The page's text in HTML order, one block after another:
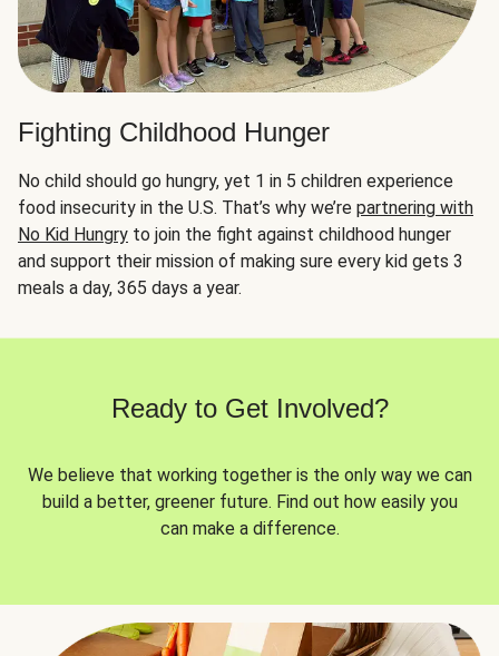
Fighting Childhood Hunger
No child should go hungry, yet 1 in 5 children experience
food insecurity in the U.S. That’s why we’re partnering with
No Kid Hungry to join the fight against childhood hunger
and support their mission of making sure every kid gets 3
meals a day, 365 days a year.
Ready to Get Involved?
We believe that working together is the only way we can
build a better, greener future. Find out how easily you
can make a difference.